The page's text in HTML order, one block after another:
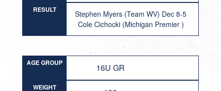
RESULT
Stephen Myers (Team WV) Dec 8-5
Cole Cichocki (Michigan Premier )
AGE GROUP 16U GR
WEIGHT